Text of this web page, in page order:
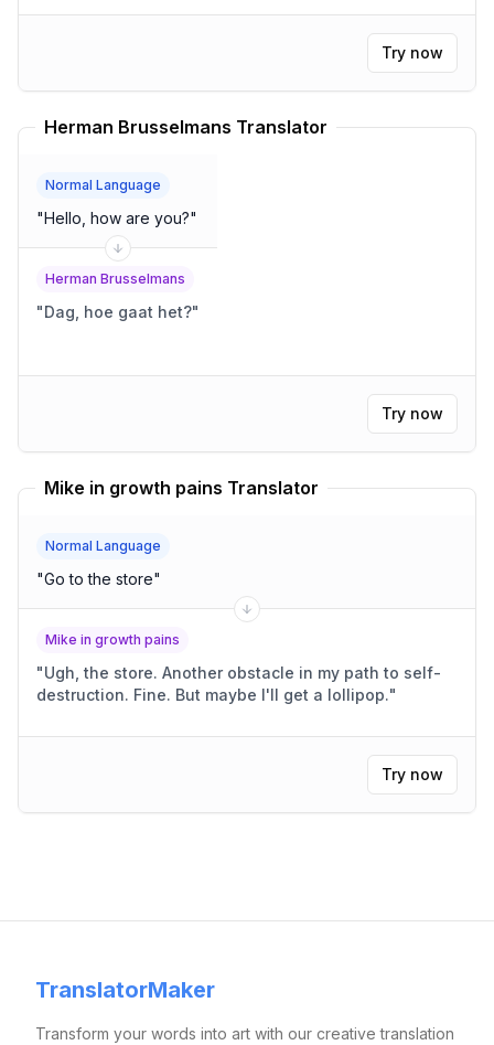
Try now
Herman Brusselmans Translator
Normal Language
"Hello, how are you?"
Herman Brusselmans
"Dag, hoe gaat het?"
Try now
Mike in growth pains Translator
Normal Language
"Go to the store"
Mike in growth pains
"Ugh, the store. Another obstacle in my path to self-
destruction. Fine. But maybe I'll get a lollipop."
Try now
TranslatorMaker
Transform your words into art with our creative translation